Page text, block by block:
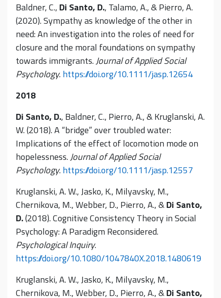
Baldner, C., Di Santo, D., Talamo, A., & Pierro, A.
(2020). Sympathy as knowledge of the other in
need: An investigation into the roles of need for
closure and the moral foundations on sympathy
towards immigrants.Journal of Applied Social
Psychology. https://doi.org/10.1111/jasp.12654
2018
Di Santo, D., Baldner, C., Pierro, A., & Kruglanski, A.
W. (2018). A “bridge” over troubled water:
Implications of the effect of locomotion mode on
hopelessness.Journal of Applied Social
Psychology.https://doi.org/10.1111/jasp.12557
Kruglanski, A. W., Jasko, K., Milyavsky, M.,
Chernikova, M., Webber, D., Pierro, A., &Di Santo,
D.(2018). Cognitive Consistency Theory in Social
Psychology: A Paradigm Reconsidered.
Psychological Inquiry.
https://doi.org/10.1080/1047840X.2018.1480619
Kruglanski, A. W., Jasko, K., Milyavsky, M.,
Chernikova, M., Webber, D., Pierro, A., &Di Santo,